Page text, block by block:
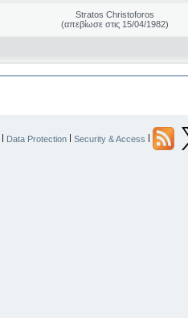
Stratos Christoforos
(απεβίωσε στις 15/04/1982)
| Data Protection | Security & Access |